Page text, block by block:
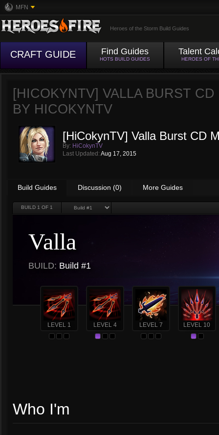
MFN
Heroes of the Storm Build Guides
CRAFT GUIDE Find Guides
HOTS BUILD GUIDES
Talent
HEROES OF
[HICOKYNTV] VALLA BURST
BY HICOKYNTV
[HiCokynTV] Valla Burst CD
By: HiCokynTV
Last Updated: Aug 17, 2015
Build Guides Discussion (0) More Guides
BUILD 1 OF 1
Valla
BUILD: Build #1
LEVEL 1 LEVEL 4 LEVEL 7 LEVEL 10
Who I'm